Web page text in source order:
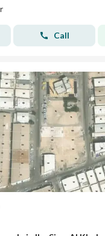
Call